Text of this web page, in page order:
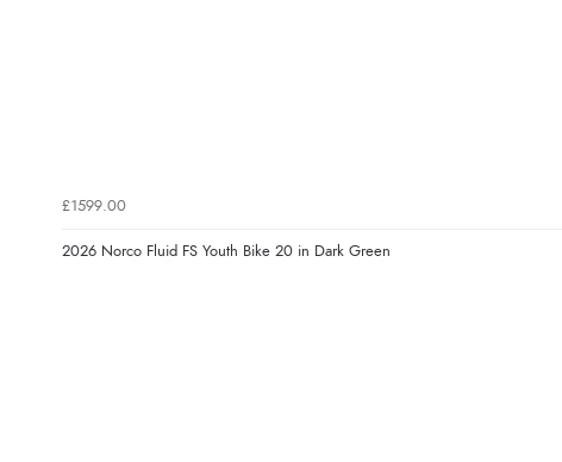
£1599.00
2026 Norco Fluid FS Youth Bike 20 in Dark Green